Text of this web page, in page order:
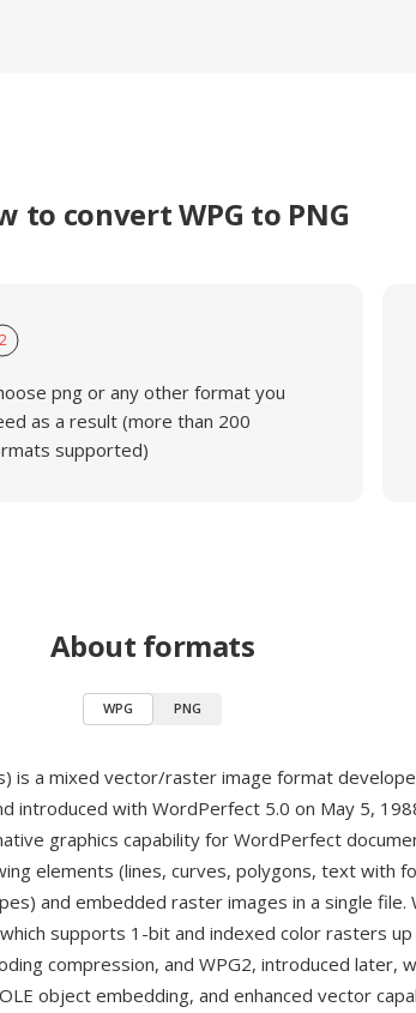
to convert WPG to PNG
2
png or any other format you
as a result (more than 200
supported)
About formats
WPG PNG
is a mixed vector/raster image format
introduced with WordPerfect 5.0 on May 5,
graphics capability for WordPerfect
elements (lines, curves, polygons, text with
and embedded raster images in a single file.
supports 1-bit and indexed color rasters
compression, and WPG2, introduced later,
object embedding, and enhanced vector